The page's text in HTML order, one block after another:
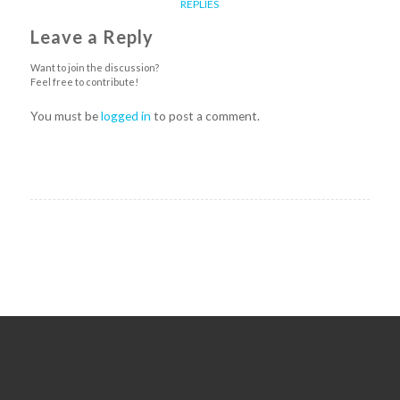
REPLIES
Leave a Reply
Want to join the discussion?
Feel free to contribute!
You must belogged in to post a comment.